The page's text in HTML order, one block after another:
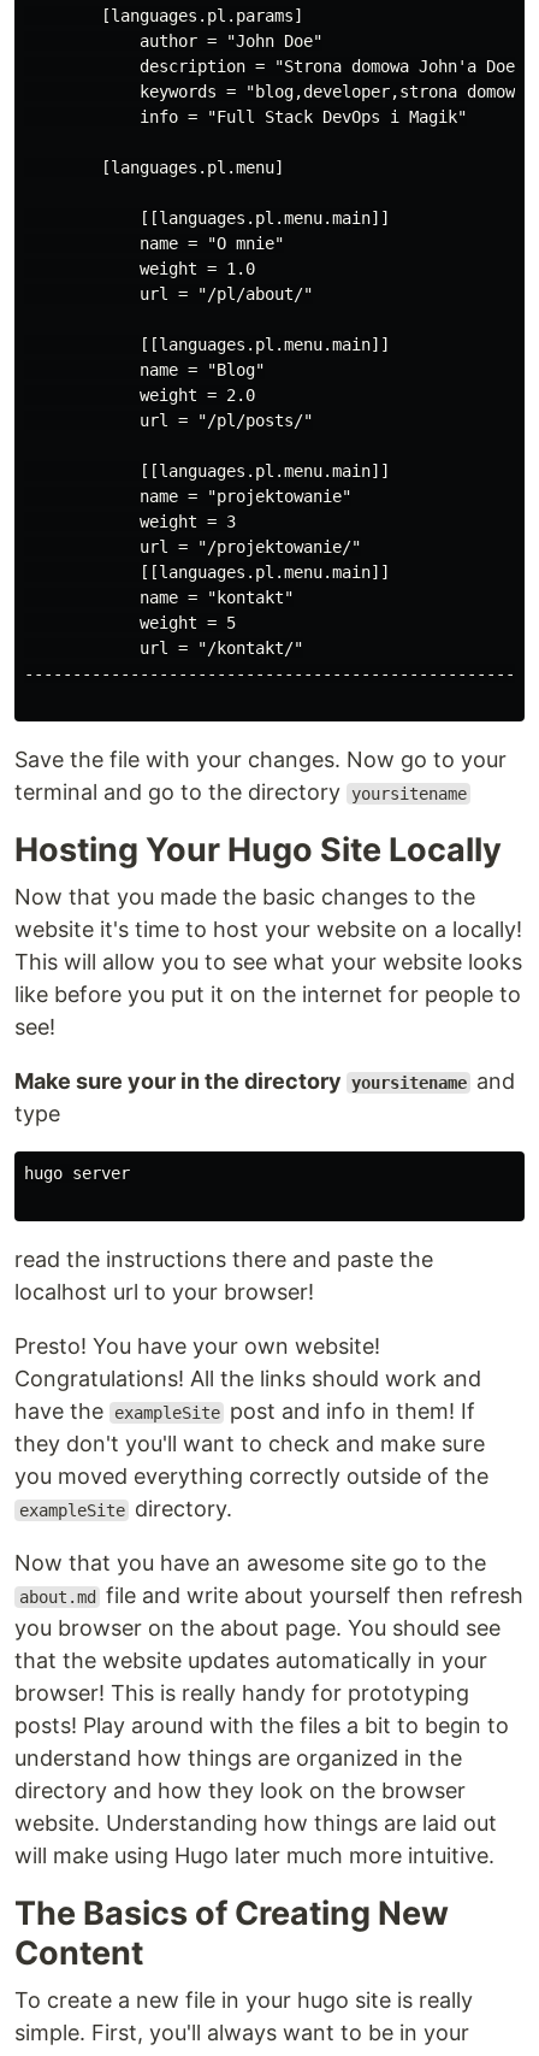
        [languages.pl.params]
            author = "John Doe"
            description = "Strona domowa John'a Doe"
            keywords = "blog,developer,strona domowa"
            info = "Full Stack DevOps i Magik"
        [languages.pl.menu]
            [[languages.pl.menu.main]]
            name = "O mnie"
            weight = 1.0
            url = "/pl/about/"
            [[languages.pl.menu.main]]
            name = "Blog"
            weight = 2.0
            url = "/pl/posts/"
            [[languages.pl.menu.main]]
            name = "projektowanie"
            weight = 3
            url = "/projektowanie/"
            [[languages.pl.menu.main]]
            name = "kontakt"
            weight = 5
            url = "/kontakt/"
Save the file with your changes. Now go to your
terminal and go to the directory
yoursitename
Hosting Your Hugo Site Locally
Now that you made the basic changes to the
website it's time to host your website on a locally!
This will allow you to see what your website looks
like before you put it on the internet for people to
see!
Make sure your in the directory yoursitename and
type
hugo server
read the instructions there and paste the
localhost url to your browser!
Presto! You have your own website!
Congratulations! All the links should work and
have the
exampleSite post and info in them! If
they don't you'll want to check and make sure
you moved everything correctly outside of the
exampleSite directory.
Now that you have an awesome site go to the
about.md
file and write about yourself then refresh
you browser on the about page. You should see
that the website updates automatically in your
browser! This is really handy for prototyping
posts! Play around with the files a bit to begin to
understand how things are organized in the
directory and how they look on the browser
website. Understanding how things are laid out
will make using Hugo later much more intuitive.
The Basics of Creating New
Content
To create a new file in your hugo site is really
simple. First, you'll always want to be in your